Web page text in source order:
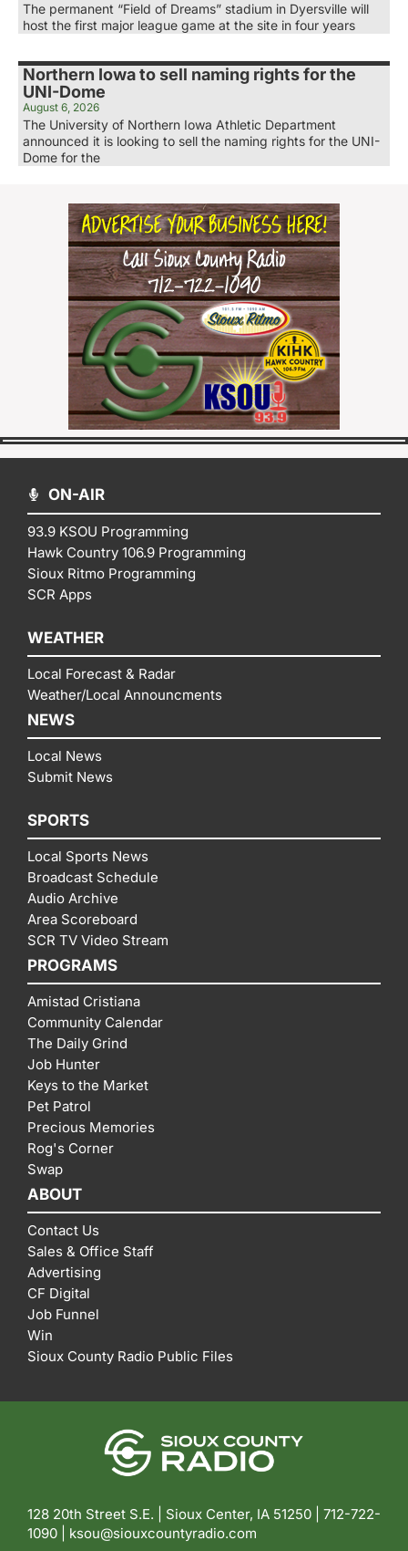
The permanent “Field of Dreams” stadium in Dyersville will
host the first major league game at the site in four years
Northern Iowa to sell naming rights for the
UNI-Dome
August 6, 2026
The University of Northern Iowa Athletic Department
announced it is looking to sell the naming rights for the UNI-
Dome for the
ON-AIR
93.9 KSOU Programming
Hawk Country 106.9 Programming
Sioux Ritmo Programming
SCR Apps
WEATHER
Local Forecast & Radar
Weather/Local Announcments
NEWS
Local News
Submit News
SPORTS
Local Sports News
Broadcast Schedule
Audio Archive
Area Scoreboard
SCR TV Video Stream
PROGRAMS
Amistad Cristiana
Community Calendar
The Daily Grind
Job Hunter
Keys to the Market
Pet Patrol
Precious Memories
Rog's Corner
Swap
ABOUT
Contact Us
Sales & Office Staff
Advertising
CF Digital
Job Funnel
Win
Sioux County Radio Public Files
128 20th Street S.E. | Sioux Center, IA 51250 | 712-722-
1090 | ksou@siouxcountyradio.com